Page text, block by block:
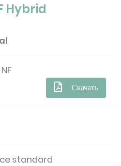
Hybrid
Скачать
standard